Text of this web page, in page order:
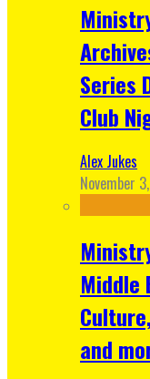
Series
Club
Alex Jukes
November
Middle
and